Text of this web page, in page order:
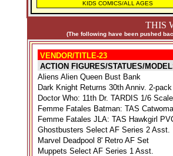
KIDS COMICS/ALL AGES
THIS
(The following have been pushed
VENDOR/TITLE-23
ACTION FIGURES/STATUES/
Aliens Alien Queen Bust Bank
Dark Knight Returns 30th Anniv. 2-
Doctor Who: 11th Dr. TARDIS 1/6
Femme Fatales Batman: TAS
Femme Fatales JLA: TAS Hawkgirl
Ghostbusters Select AF Series 2 Asst.
Marvel Deadpool 8' Retro AF Set
Muppets Select AF Series 1 Asst.